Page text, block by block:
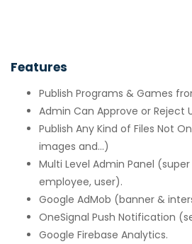
Features
Publish Programs & Games
Admin Can Approve or Reject
Publish Any Kind of Files Not
images and...)
Multi Level Admin Panel
employee, user).
Google AdMob (banner &
OneSignal Push Notification
Google Firebase Analytics.